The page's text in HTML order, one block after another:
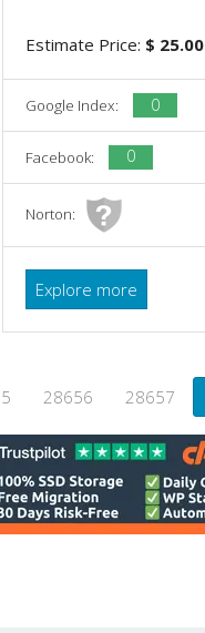
Estimate Price: $ 25.00
Google Index: 0
Facebook: 0
Norton:
Explore more
28656 28657